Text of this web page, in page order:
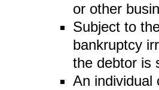
or other
Subject to
bankruptcy
the debtor is
An individual